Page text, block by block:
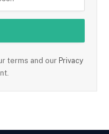
terms and our Privacy